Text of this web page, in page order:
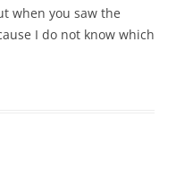
when you saw the
I do not know which